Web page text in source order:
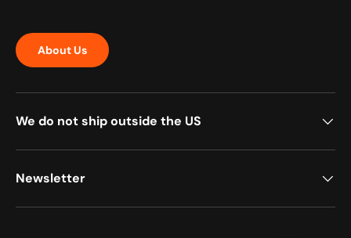
About Us
We do not ship outside the US
Newsletter